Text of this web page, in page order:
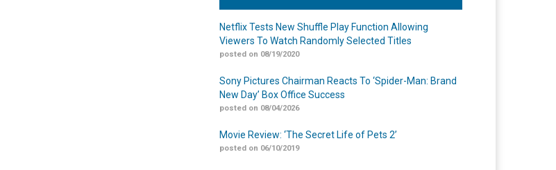
Netflix Tests New Shuffle Play Function Allowing
Viewers To Watch Randomly Selected Titles
posted on 08/19/2020
Sony Pictures Chairman Reacts To ‘Spider-Man: Brand
New Day’ Box Office Success
posted on 08/04/2026
Movie Review: ‘The Secret Life of Pets 2’
posted on 06/10/2019